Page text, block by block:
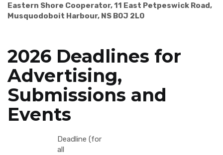
Eastern Shore Cooperator, 11 East Petpeswick Road,
Musquodoboit Harbour, NS B0J 2L0
2026 Deadlines for
Advertising,
Submissions and
Events
Deadline (for
all